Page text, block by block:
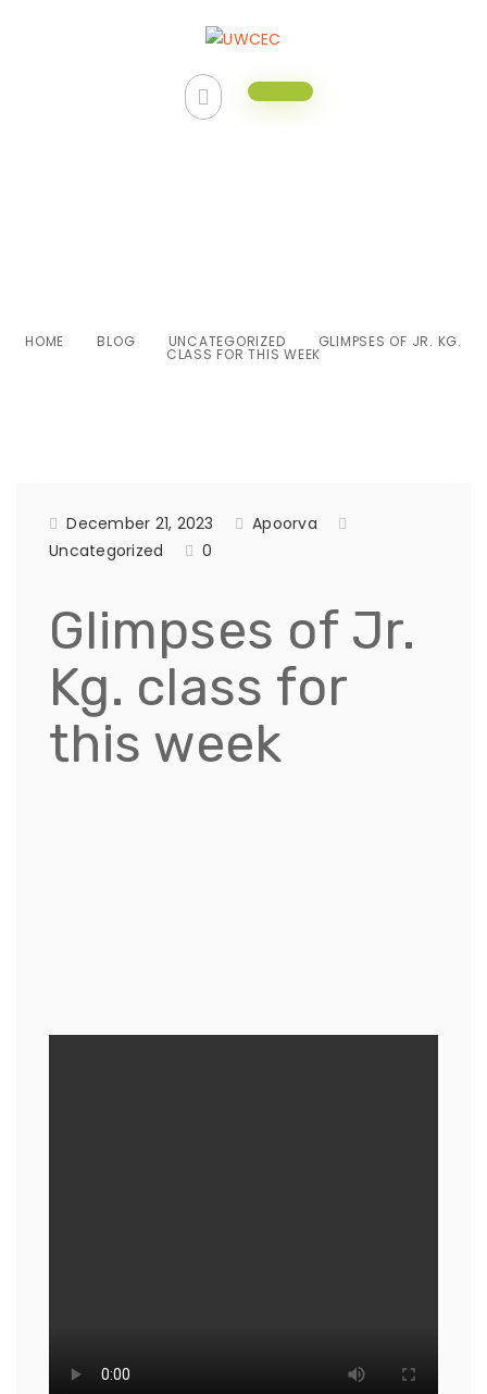
HOME BLOG UNCATEGORIZED GLIMPSES OF JR. KG.
CLASS FOR THIS WEEK
December 21, 2023
Apoorva
Uncategorized
0
Glimpses of Jr.
Kg. class for
this week